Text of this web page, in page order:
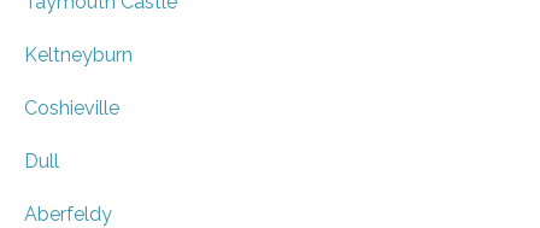
Keltneyburn
Coshieville
Dull
Aberfeldy